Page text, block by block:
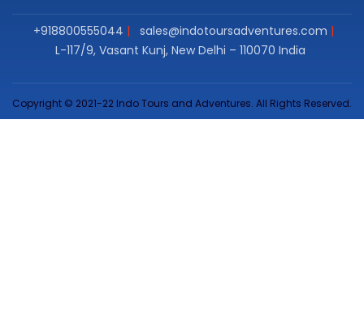
+918800555044
sales@indotoursadventures.com
L-117/9, Vasant Kunj, New Delhi – 110070 India
Copyright © 2021-22 Indo Tours and Adventures. All Rights Reserved.